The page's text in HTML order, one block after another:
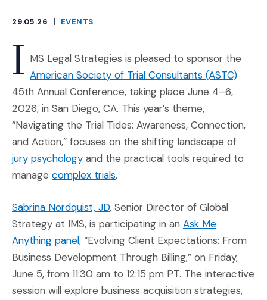
29.05.26
|
EVENTS
I MS Legal Strategies is pleased to sponsor the
American Society of Trial Consultants (ASTC)
45th Annual Conference, taking place June 4–6,
2026, in San Diego, CA. This year’s theme,
“Navigating the Trial Tides: Awareness, Connection,
and Action,” focuses on the shifting landscape of
jury psychology(Opens in a new window)
and the practical tools required to
manage complex trials(Opens in a new window)
.
Sabrina Nordquist, JD(Opens in a new window)
, Senior Director of Global
Strategy at IMS, is participating in an Ask Me
Anything panel(Opens an external site in a new window)
, “Evolving Client Expectations: From
Business Development Through Billing,” on Friday,
June 5, from 11:30 am to 12:15 pm PT. The interactive
session will explore business acquisition strategies,